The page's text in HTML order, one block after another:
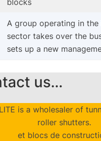
A group operating in the
sector takes over the
sets up a new
us...
is a wholesaler of
roller shutters.
et blocs de